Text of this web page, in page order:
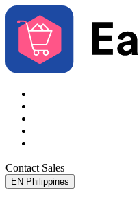
Contact Sales
EN Philippines